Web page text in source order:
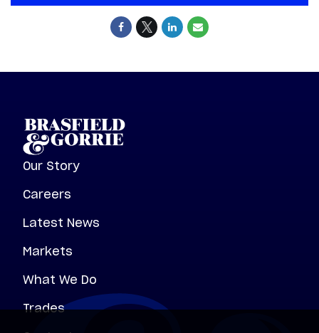
Our Story
Careers
Latest News
Markets
What We Do
Trades